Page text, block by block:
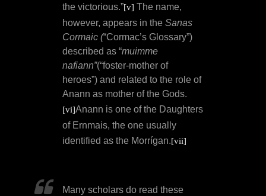
the victorious.”[v] The name,
however, appears in the Sanas
Cormaic (“Cormac’s Glossary”)
described as “muimme
nafiann”(“foster-mother of
heroes”) and related to the role of
Anann as mother of the Gods.
[vi]Anann is one of the Daughters
of Ernmais, the one usually
identified as the Morrígan.[vii]
Many scholars do read these